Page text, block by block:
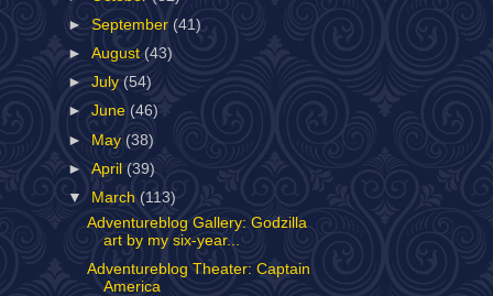
►September (41)
►August (43)
►July (54)
►June (46)
► May (38)
►April (39)
▼
March (113)
Adventureblog Gallery: Godzilla
art by my six-year...
Adventureblog Theater: Captain
America